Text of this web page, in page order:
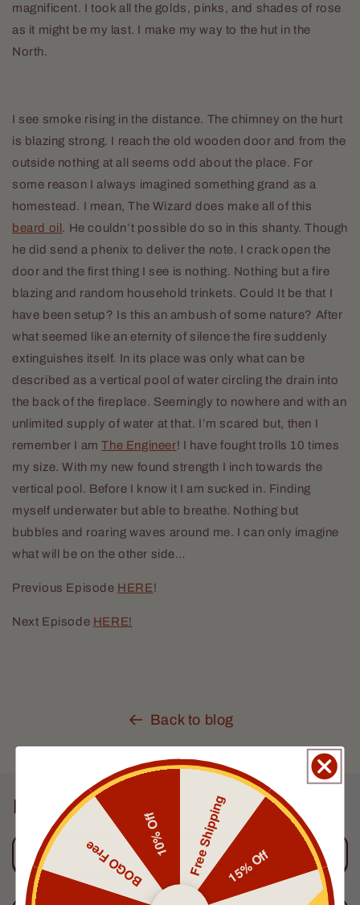
magnificent. I took all the golds, pinks, and shades of rose
as it might be my last. I make my way to the hut in the
North.
I see smoke rising in the distance. The chimney on the hurt
is blazing strong. I reach the old wooden door and from the
outside nothing at all seems odd about the place. For
some reason I always imagined something grand as a
homestead. I mean, The Wizard does make all of this
beard oil. He couldn’t possible do so in this shanty. Though
he did send a phenix to deliver the note. I crack open the
door and the first thing I see is nothing. Nothing but a fire
blazing and random household trinkets. Could It be that I
have been setup? Is this an ambush of some nature? After
what seemed like an eternity of silence the fire suddenly
extinguishes itself. In its place was only what can be
described as a vertical pool of water circling the drain into
the back of the fireplace. Seemingly to nowhere and with an
unlimited supply of water at that. I’m scared but, then I
remember I amThe Engineer! I have fought trolls 10 times
my size. With my new found strength I inch towards the
vertical pool. Before I know it I am sucked in. Finding
myself underwater but able to breathe. Nothing but
bubbles and roaring waves around me. I can only imagine
what will be on the other side…
Previous Episode HERE!
Next Episode HERE!
Back to blog
Leave a comment
Name Free Shipping15% Off
BOGO Free
10% Off